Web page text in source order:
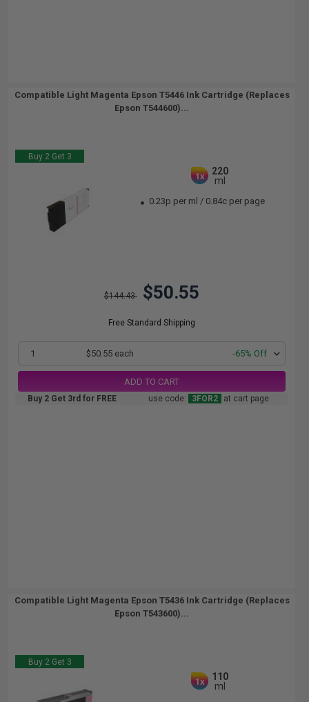
Compatible Light Magenta Epson T5446 Ink Cartridge (Replaces
Epson T544600)...
Buy 2 Get 3
1x
220
ml
0.23p per ml / 0.84c per page
$144.43 $50.55
Free Standard Shipping
1 $50.55 each -65% Off
ADD TO CART
Buy 2 Get 3rd for FREE use code: 3FOR2 at cart page
Compatible Light Magenta Epson T5436 Ink Cartridge (Replaces
Epson T543600)...
Buy 2 Get 3
1x
110
ml